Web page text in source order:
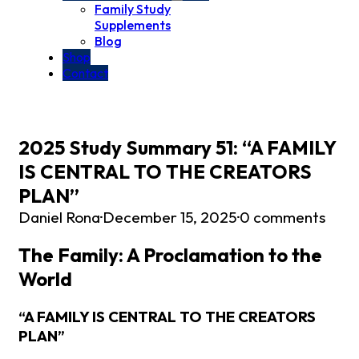
Family Study
Supplements
Blog
Shop
Contact
2025 Study Summary 51: “A FAMILY
IS CENTRAL TO THE CREATORS
PLAN”
Daniel Rona·December 15, 2025·0 comments
The Family: A Proclamation to the
World
“A FAMILY IS CENTRAL TO THE CREATORS
PLAN”